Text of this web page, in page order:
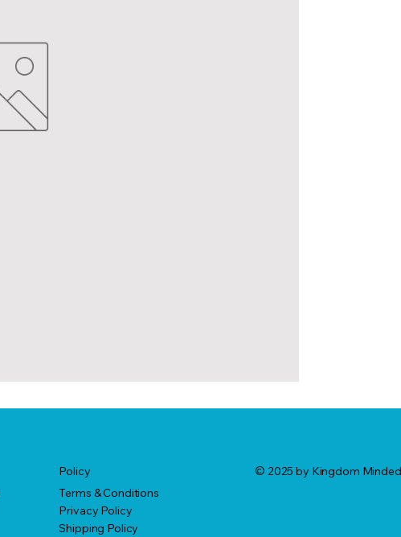
Policy
Terms & Conditions
Privacy Policy
Shipping Policy
© 2025 by Kingdom Minded